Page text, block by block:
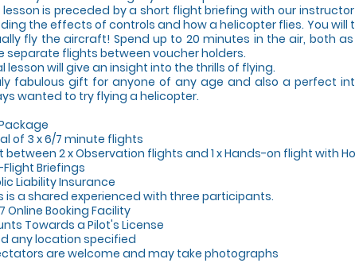
lesson is preceded by a short flight briefing with our
the effects of controls and how a helicopter flies. You
fly the aircraft! Spend up to 20 minutes in the air, both
separate flights between voucher holders.
lesson will give an insight into the thrills of flying.
fabulous gift for anyone of any age and also a perfect
wanted to try flying a helicopter.
of 3 x 6/7 minute flights
between 2 x Observation flights and 1 x Hands-on flight with
Flight Briefings
Liability Insurance
is a shared experienced with three participants.
Online Booking Facility
Towards a Pilot's License
any location specified
are welcome and may take photographs